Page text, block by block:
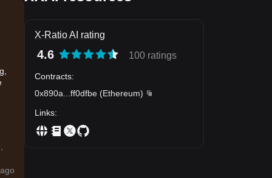
X-Ratio AI rating
4.6 100 ratings
Contracts:
0x890a
ff0dfbe (Ethereum)
Links: